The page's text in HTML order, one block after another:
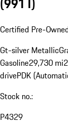
Certified Pre-
Gt-silver Metallic
Gasoline29,730 mi
drivePDK
Stock no.:
P4329